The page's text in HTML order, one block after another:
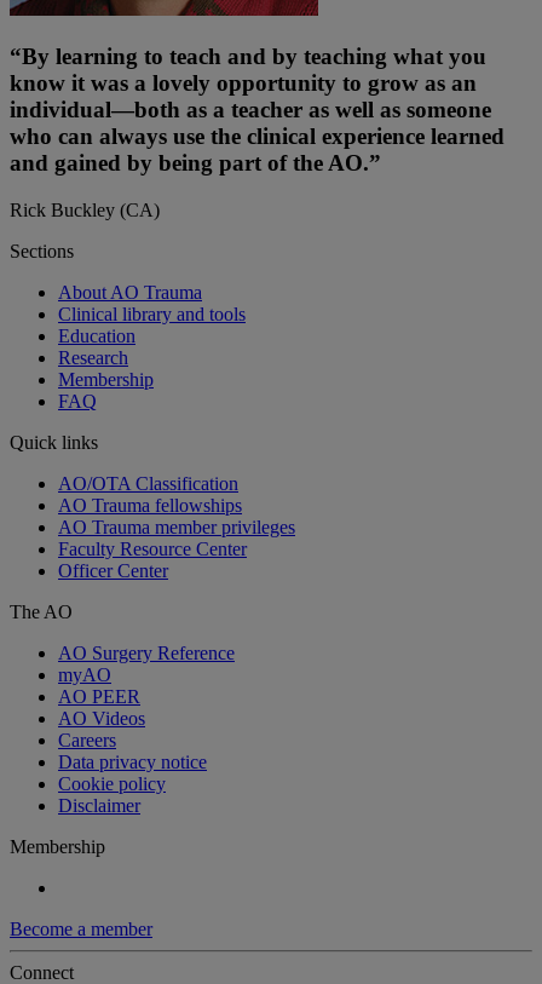
“By learning to teach and by teaching what you
know it was a lovely opportunity to grow as an
individual—both as a teacher as well as someone
who can always use the clinical experience learned
and gained by being part of the AO.”
Rick Buckley (CA)
Sections
About AO Trauma
Clinical library and tools
Education
Research
Membership
FAQ
Quick links
AO/OTA Classification
AO Trauma fellowships
AO Trauma member privileges
Faculty Resource Center
Officer Center
The AO
AO Surgery Reference
myAO
AO PEER
AO Videos
Careers
Data privacy notice
Cookie policy
Disclaimer
Membership
Become a member
Connect